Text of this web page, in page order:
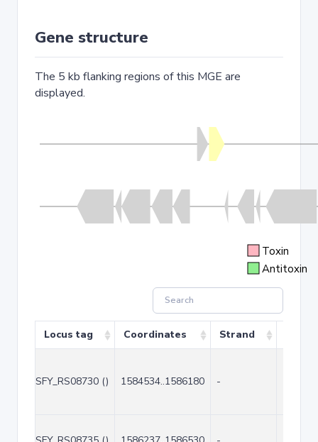
Gene structure
The 5 kb flanking regions of this MGE are
displayed.
Toxin
Antitoxin
Locus tag Coordinates Strand
SFY_RS08730 () 1584534..1586180 -